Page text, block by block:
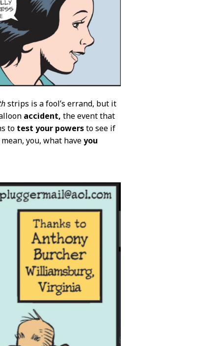
strips is a fool’s errand, but it
accident, the event that
to test your powersto see if
you, what haveyou